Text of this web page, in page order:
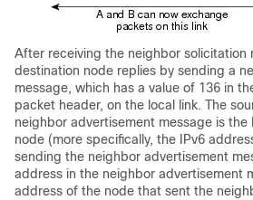
After receiving the neighbor solicitation
destination node replies by sending a
message, which has a value of 136 in
packet header, on the local link. The
neighbor advertisement message is the
node (more specifically, the IPv6
sending the neighbor advertisement
address in the neighbor advertisement
address of the node that sent the